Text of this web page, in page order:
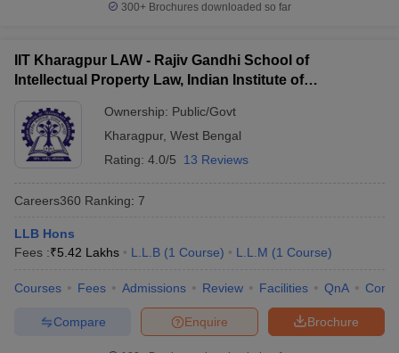
300+ Brochures downloaded so far
IIT Kharagpur LAW - Rajiv Gandhi School of
Intellectual Property Law, Indian Institute of
Ownership: Public/Govt
Kharagpur, West Bengal
Rating: 4.0/5 13 Reviews
Careers360 Ranking: 7
LLB Hons
Fees :₹5.42 Lakhs L.L.B (1 Course) L.L.M (1 Course)
Courses Fees Admissions Review Facilities QnA
Brochure
Enquire
Compare